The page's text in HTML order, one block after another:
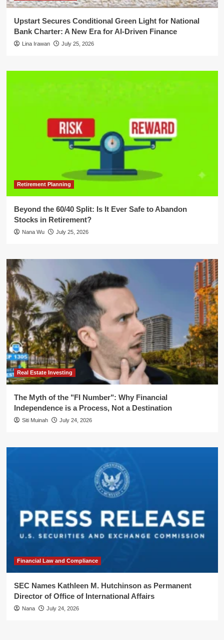
Upstart Secures Conditional Green Light for National
Bank Charter: A New Era for AI-Driven Finance
Lina Irawan July 25, 2026
Retirement Planning
Beyond the 60/40 Split: Is It Ever Safe to Abandon
Stocks in Retirement?
Nana Wu July 25, 2026
Real Estate Investing
The Myth of the "FI Number": Why Financial
Independence is a Process, Not a Destination
Siti Muinah July 24, 2026
Financial Law and Compliance
SEC Names Kathleen M. Hutchinson as Permanent
Director of Office of International Affairs
Nana July 24, 2026